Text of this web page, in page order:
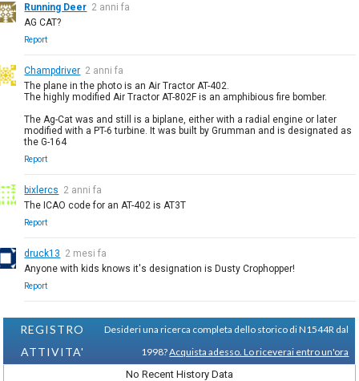
Running Deer 2 anni fa
AG CAT?
Report
Champdriver 2 anni fa
The plane in the photo is an Air Tractor AT-402.
The highly modified Air Tractor AT-802F is an amphibious fire bomber.
The Ag-Cat was and still is a biplane, either with a radial engine or later
modified with a PT-6 turbine. It was built by Grumman and is designated as
the G-164
Report
bixlercs 2 anni fa
The ICAO code for an AT-402 is AT3T
Report
druck13 2 mesi fa
Anyone with kids knows it's designation is Dusty Crophopper!
Report
REGISTRO
ATTIVITA'
Desideri una ricerca completa dello storico di N1544R dal
1998?Acquista adesso. Lo riceverai entro un'ora
No Recent History Data